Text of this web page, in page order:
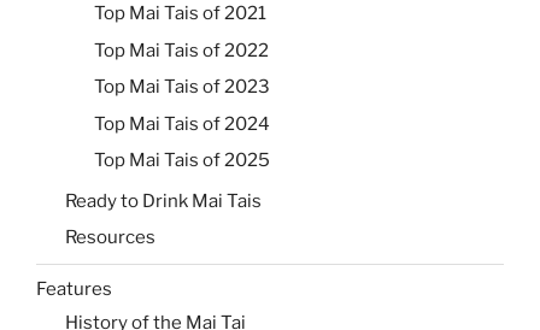
Top Mai Tais of 2021
Top Mai Tais of 2022
Top Mai Tais of 2023
Top Mai Tais of 2024
Top Mai Tais of 2025
Ready to Drink Mai Tais
Resources
Features
History of the Mai Tai